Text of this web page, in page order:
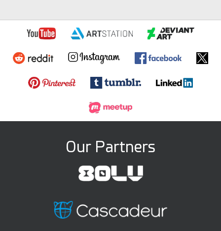
Our Partners